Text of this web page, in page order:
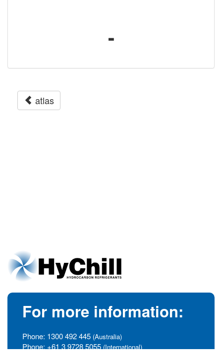
-
atlas
For more information:
Phone: 1300 492 445 (Australia)
Phone: +61 3 9728 5055 (International)